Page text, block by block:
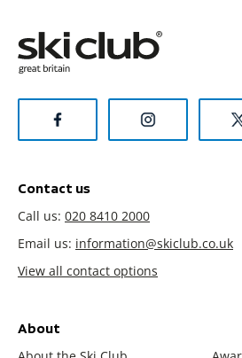
Contact us
Call us: 020 8410 2000
Email us: information@skiclub.co.uk
View all contact options
About